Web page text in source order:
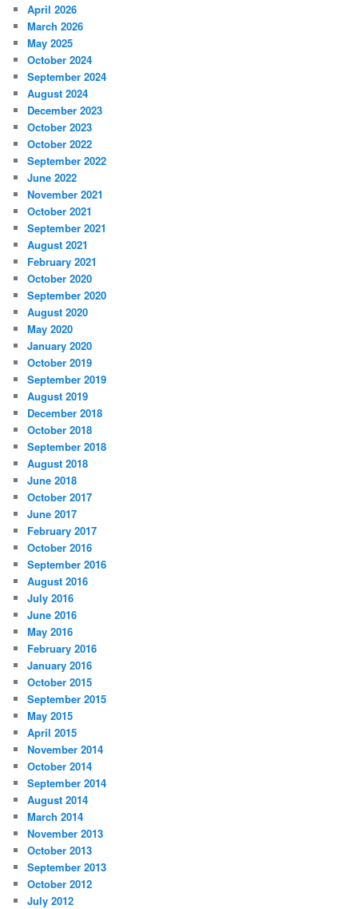
April 2026
March 2026
May 2025
October 2024
September 2024
August 2024
December 2023
October 2023
October 2022
September 2022
June 2022
November 2021
October 2021
September 2021
August 2021
February 2021
October 2020
September 2020
August 2020
May 2020
January 2020
October 2019
September 2019
August 2019
December 2018
October 2018
September 2018
August 2018
June 2018
October 2017
June 2017
February 2017
October 2016
September 2016
August 2016
July 2016
June 2016
May 2016
February 2016
January 2016
October 2015
September 2015
May 2015
April 2015
November 2014
October 2014
September 2014
August 2014
March 2014
November 2013
October 2013
September 2013
October 2012
July 2012